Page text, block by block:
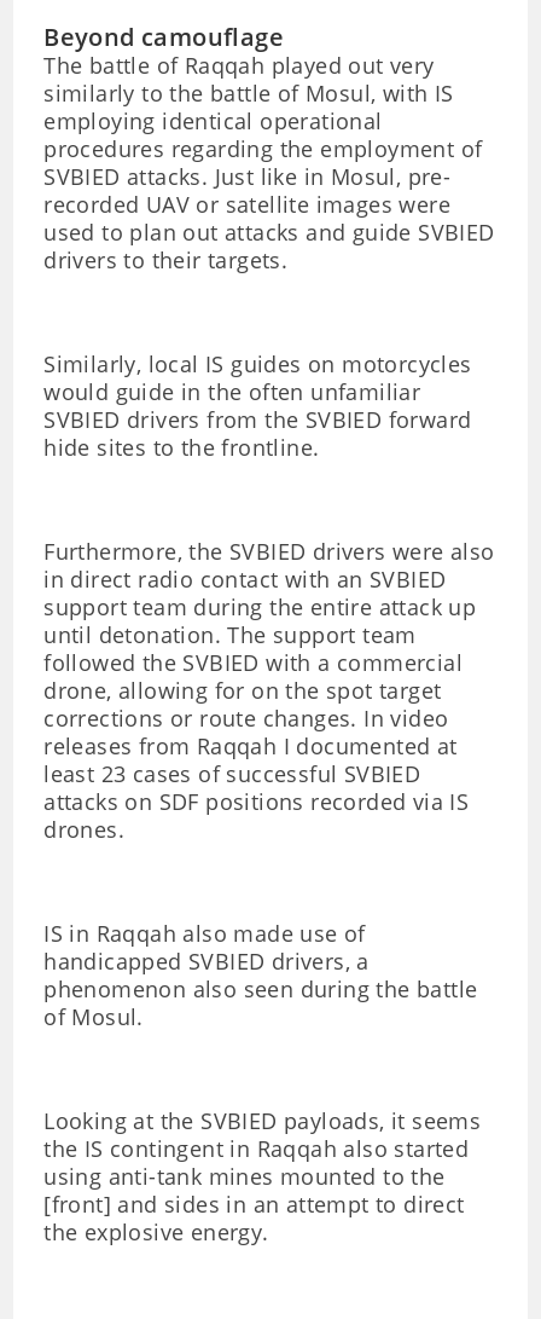
Beyond camouflage
The battle of Raqqah played out very
similarly to the battle of Mosul, with IS
employing identical operational
procedures regarding the employment of
SVBIED attacks. Just like in Mosul, pre-
recorded UAV or satellite images were
used to plan out attacks and guide SVBIED
drivers to their targets.
Similarly, local IS guides on motorcycles
would guide in the often unfamiliar
SVBIED drivers from the SVBIED forward
hide sites to the frontline.
Furthermore, the SVBIED drivers were also
in direct radio contact with an SVBIED
support team during the entire attack up
until detonation. The support team
followed the SVBIED with a commercial
drone, allowing for on the spot target
corrections or route changes. In video
releases from Raqqah I documented at
least 23 cases of successful SVBIED
attacks on SDF positions recorded via IS
drones.
IS in Raqqah also made use of
handicapped SVBIED drivers, a
phenomenon also seen during the battle
of Mosul.
Looking at the SVBIED payloads, it seems
the IS contingent in Raqqah also started
using anti-tank mines mounted to the
[front] and sides in an attempt to direct
the explosive energy.